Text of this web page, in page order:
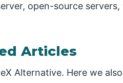
open-source
Articles
Alternative. Here we